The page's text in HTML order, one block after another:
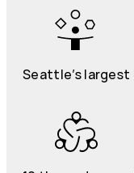
Seattle’s largest